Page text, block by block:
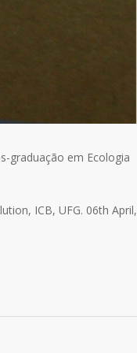
graduação em Ecologia
ICB, UFG. 06th April,